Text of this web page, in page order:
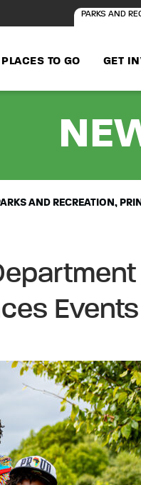
PARKS AND
PLACES TO GO GET
AND RECREATION,